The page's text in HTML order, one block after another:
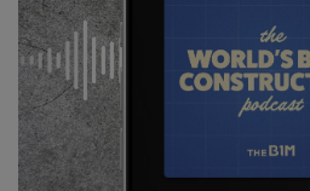
computer in 2018 (
image
However, computer
preparing to create an
would be 1000 times more
computers.